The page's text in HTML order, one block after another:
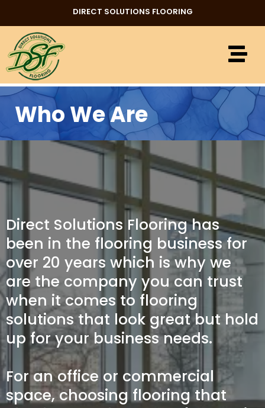
DIRECT SOLUTIONS FLOORING
Who We Are
Direct Solutions Flooring has
been in the flooring business for
over 20 years which is why we
are the company you can trust
when it comes to flooring
solutions that look great but hold
up for your business needs.
For an office or commercial
space, choosing flooring that